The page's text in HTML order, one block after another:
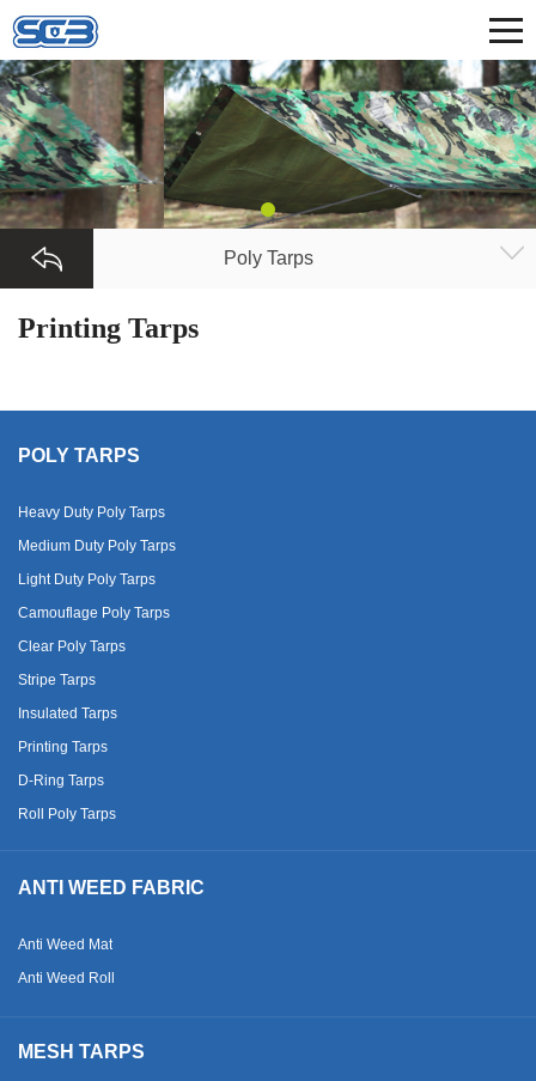
Poly Tarps
Printing Tarps
POLY TARPS
Heavy Duty Poly Tarps
Medium Duty Poly Tarps
Light Duty Poly Tarps
Camouflage Poly Tarps
Clear Poly Tarps
Stripe Tarps
Insulated Tarps
Printing Tarps
D-Ring Tarps
Roll Poly Tarps
ANTI WEED FABRIC
Anti Weed Mat
Anti Weed Roll
MESH TARPS